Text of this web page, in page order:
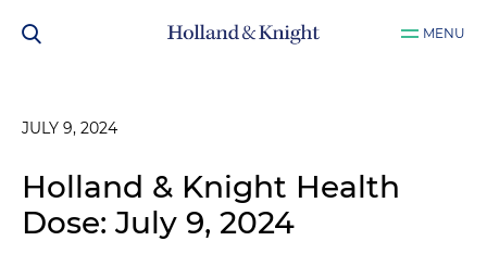
MENU
JULY 9, 2024
Holland & Knight Health
Dose: July 9, 2024